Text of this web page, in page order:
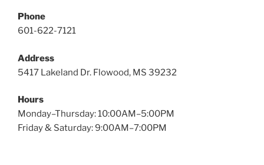
Phone
601-622-7121
Address
5417 Lakeland Dr. Flowood, MS 39232
Hours
Monday–Thursday: 10:00AM–5:00PM
Friday & Saturday: 9:00AM–7:00PM